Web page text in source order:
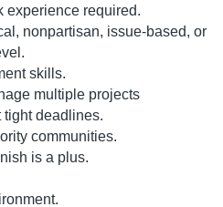
experience required.
nonpartisan, issue-based, or
skills.
multiple projects
tight deadlines.
communities.
is a plus.